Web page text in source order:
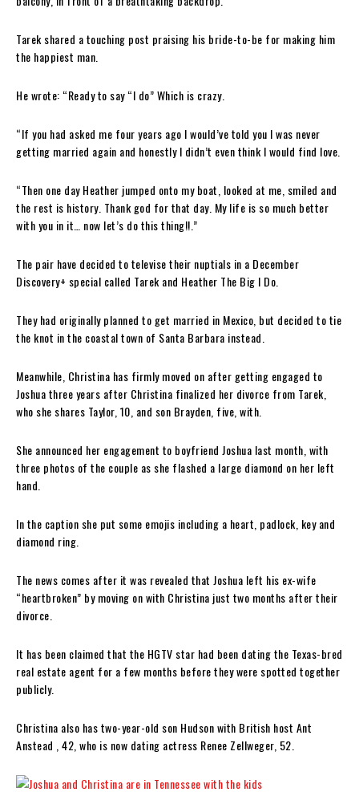
Tarek shared a touching post praising his bride-to-be for making him
the happiest man.
He wrote: “Ready to say “I do” Which is crazy.
“If you had asked me four years ago I would’ve told you I was never
getting married again and honestly I didn’t even think I would find love.
“Then one day Heather jumped onto my boat, looked at me, smiled and
the rest is history. Thank god for that day. My life is so much better
with you in it… now let’s do this thing!!.”
The pair have decided to televise their nuptials in a December
Discovery+ special called Tarek and Heather The Big I Do.
They had originally planned to get married in Mexico, but decided to tie
the knot in the coastal town of Santa Barbara instead.
Meanwhile, Christina has firmly moved on after getting engaged to
Joshua three years after Christina finalized her divorce from Tarek,
who she shares Taylor, 10, and son Brayden, five, with.
She announced her engagement to boyfriend Joshua last month, with
three photos of the couple as she flashed a large diamond on her left
hand.
In the caption she put some emojis including a heart, padlock, key and
diamond ring.
The news comes after it was revealed that Joshua left his ex-wife
“heartbroken” by moving on with Christina just two months after their
divorce.
It has been claimed that the HGTV star had been dating the Texas-bred
real estate agent for a few months before they were spotted together
publicly.
Christina also has two-year-old son Hudson with British host Ant
Anstead , 42, who is now dating actress Renee Zellweger, 52.